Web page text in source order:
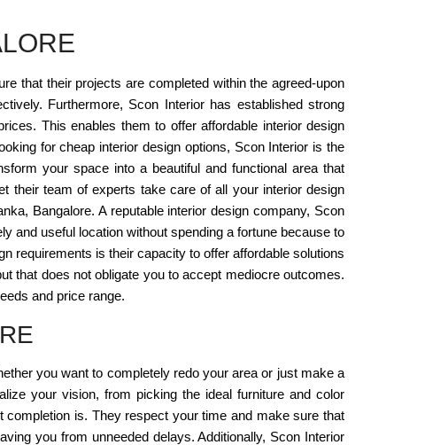
that their projects are completed within the agreed-upon
Furthermore, Scon Interior has established strong
This enables them to offer affordable interior design
for cheap interior design options, Scon Interior is the
your space into a beautiful and functional area that
their team of experts take care of all your interior design
Bangalore. A reputable interior design company, Scon
and useful location without spending a fortune because to
requirements is their capacity to offer affordable solutions
that does not obligate you to accept mediocre outcomes.
and price range.
you want to completely redo your area or just make a
your vision, from picking the ideal furniture and color
is. They respect your time and make sure that
you from unneeded delays. Additionally, Scon Interior